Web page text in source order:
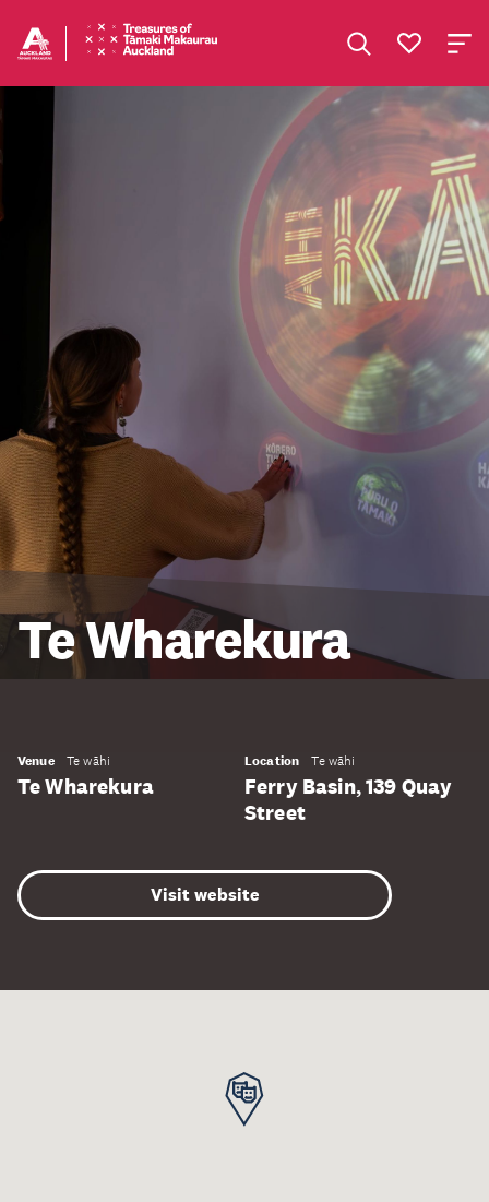
Te Wharekura
Venue Te wāhi
Te Wharekura
Location Te wāhi
Ferry Basin, 139 Quay
Street
Visit website